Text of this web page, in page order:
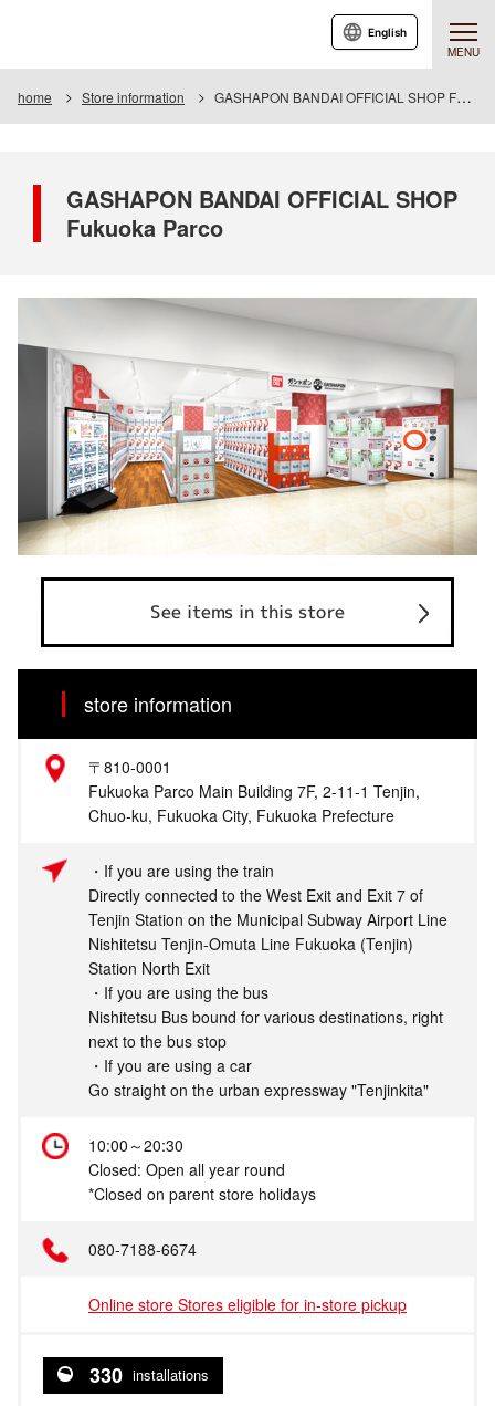
MENU
English
home Store information GASHAPON BANDAI OFFICIAL SHOP Fukuoka Parco
GASHAPON BANDAI OFFICIAL SHOP
Fukuoka Parco
See items in this store
store information
〒810-0001
Fukuoka Parco Main Building 7F, 2-11-1 Tenjin,
Chuo-ku, Fukuoka City, Fukuoka Prefecture
・If you are using the train
Directly connected to the West Exit and Exit 7 of
Tenjin Station on the Municipal Subway Airport Line
Nishitetsu Tenjin-Omuta Line Fukuoka (Tenjin)
Station North Exit
・If you are using the bus
Nishitetsu Bus bound for various destinations, right
next to the bus stop
・If you are using a car
Go straight on the urban expressway "Tenjinkita"
10:00～20:30
Closed: Open all year round
*Closed on parent store holidays
080-7188-6674
Online store Stores eligible for in-store pickup
330 installations